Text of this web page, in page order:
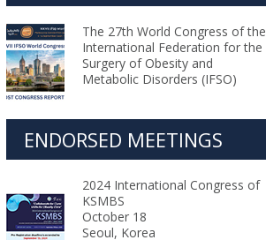
The 27th World Congress of the
International Federation for the
Surgery of Obesity and
Metabolic Disorders (IFSO)
ENDORSED MEETINGS
2024 International Congress of
KSMBS
October 18
Seoul, Korea